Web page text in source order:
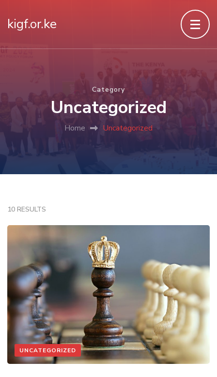
kigf.or.ke
Category
Uncategorized
Home Uncategorized
10 RESULTS
UNCATEGORIZED